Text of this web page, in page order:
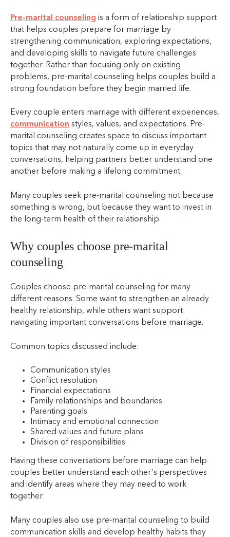
Pre-marital counseling is a form of relationship support
that helps couples prepare for marriage by
strengthening communication, exploring expectations,
and developing skills to navigate future challenges
together. Rather than focusing only on existing
problems, pre-marital counseling helps couples build a
strong foundation before they begin married life.
Every couple enters marriage with different experiences,
communication styles, values, and expectations. Pre-
marital counseling creates space to discuss important
topics that may not naturally come up in everyday
conversations, helping partners better understand one
another before making a lifelong commitment.
Many couples seek pre-marital counseling not because
something is wrong, but because they want to invest in
the long-term health of their relationship.
Why couples choose pre-marital
counseling
Couples choose pre-marital counseling for many
different reasons. Some want to strengthen an already
healthy relationship, while others want support
navigating important conversations before marriage.
Common topics discussed include:
Communication styles
Conflict resolution
Financial expectations
Family relationships and boundaries
Parenting goals
Intimacy and emotional connection
Shared values and future plans
Division of responsibilities
Having these conversations before marriage can help
couples better understand each other's perspectives
and identify areas where they may need to work
together.
Many couples also use pre-marital counseling to build
communication skills and develop healthy habits they